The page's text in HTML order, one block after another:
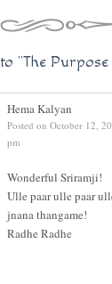
"The
Hema Kalyan
Posted on October 12,
pm
Wonderful Sriramji!
Ulle paar ulle paar
jnana thangame!
Radhe Radhe